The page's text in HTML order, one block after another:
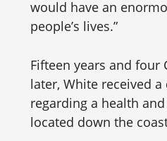
would have an
people’s lives.”
Fifteen years and four
later, White received
regarding a health
located down the